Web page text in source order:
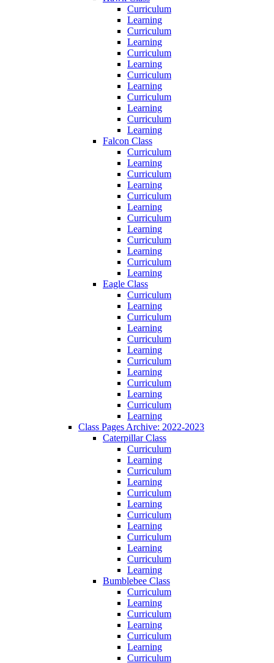
Curriculum
Learning
Curriculum
Learning
Curriculum
Learning
Curriculum
Learning
Curriculum
Learning
Curriculum
Learning
Falcon Class
Curriculum
Learning
Curriculum
Learning
Curriculum
Learning
Curriculum
Learning
Curriculum
Learning
Curriculum
Learning
Eagle Class
Curriculum
Learning
Curriculum
Learning
Curriculum
Learning
Curriculum
Learning
Curriculum
Learning
Curriculum
Learning
Class Pages Archive: 2022-2023
Caterpillar Class
Curriculum
Learning
Curriculum
Learning
Curriculum
Learning
Curriculum
Learning
Curriculum
Learning
Curriculum
Learning
Bumblebee Class
Curriculum
Learning
Curriculum
Learning
Curriculum
Learning
Curriculum